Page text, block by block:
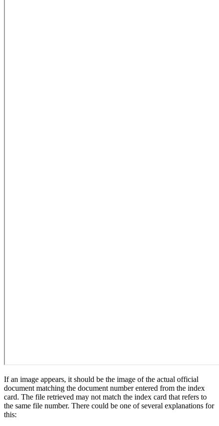
If an image appears, it should be the image of the actual official
document matching the document number entered from the index
card. The file retrieved may not match the index card that refers to
the same file number. There could be one of several explanations for
this: